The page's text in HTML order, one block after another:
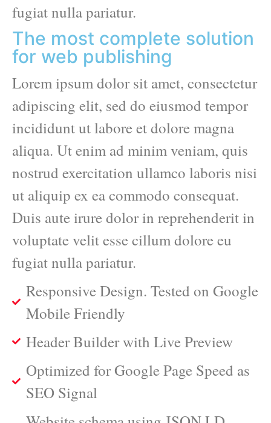
fugiat nulla pariatur.
The most complete solution
for web publishing
Lorem ipsum dolor sit amet, consectetur
adipiscing elit, sed do eiusmod tempor
incididunt ut labore et dolore magna
aliqua. Ut enim ad minim veniam, quis
nostrud exercitation ullamco laboris nisi
ut aliquip ex ea commodo consequat.
Duis aute irure dolor in reprehenderit in
voluptate velit esse cillum dolore eu
fugiat nulla pariatur.
Responsive Design. Tested on Google
Mobile Friendly
Header Builder with Live Preview
Optimized for Google Page Speed as
SEO Signal